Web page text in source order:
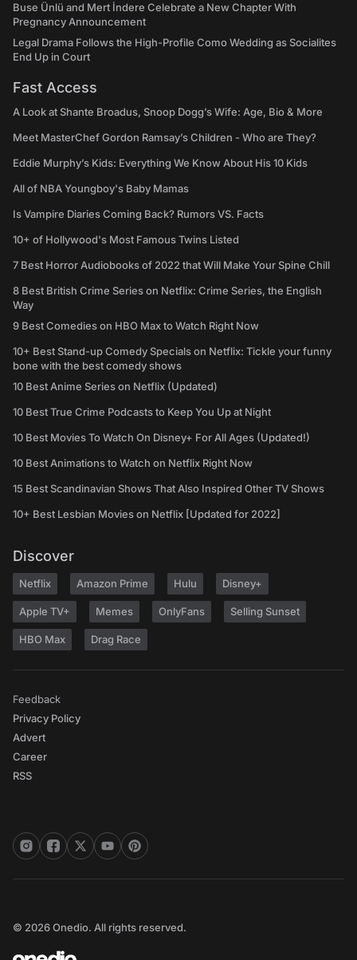
Buse Ünlü and Mert İndere Celebrate a New Chapter With
Pregnancy Announcement
Legal Drama Follows the High-Profile Como Wedding as Socialites
End Up in Court
Fast Access
A Look at Shante Broadus, Snoop Dogg’s Wife: Age, Bio & More
Meet MasterChef Gordon Ramsay’s Children - Who are They?
Eddie Murphy’s Kids: Everything We Know About His 10 Kids
All of NBA Youngboy's Baby Mamas
Is Vampire Diaries Coming Back? Rumors VS. Facts
10+ of Hollywood's Most Famous Twins Listed
7 Best Horror Audiobooks of 2022 that Will Make Your Spine Chill
8 Best British Crime Series on Netflix: Crime Series, the English
Way
9 Best Comedies on HBO Max to Watch Right Now
10+ Best Stand-up Comedy Specials on Netflix: Tickle your funny
bone with the best comedy shows
10 Best Anime Series on Netflix (Updated)
10 Best True Crime Podcasts to Keep You Up at Night
10 Best Movies To Watch On Disney+ For All Ages (Updated!)
10 Best Animations to Watch on Netflix Right Now
15 Best Scandinavian Shows That Also Inspired Other TV Shows
10+ Best Lesbian Movies on Netflix [Updated for 2022]
Discover
Netflix Amazon Prime Hulu Disney+
Apple TV+ Memes OnlyFans Selling Sunset
HBO Max Drag Race
Feedback
Privacy Policy
Advert
Career
RSS
© 2026 Onedio. All rights reserved.